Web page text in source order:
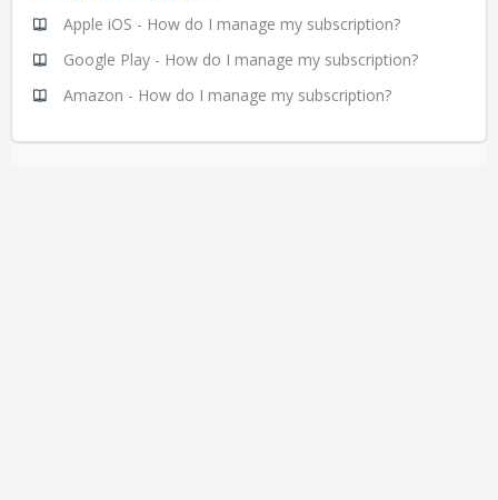
Apple iOS - How do I manage my subscription?
Google Play - How do I manage my subscription?
Amazon - How do I manage my subscription?